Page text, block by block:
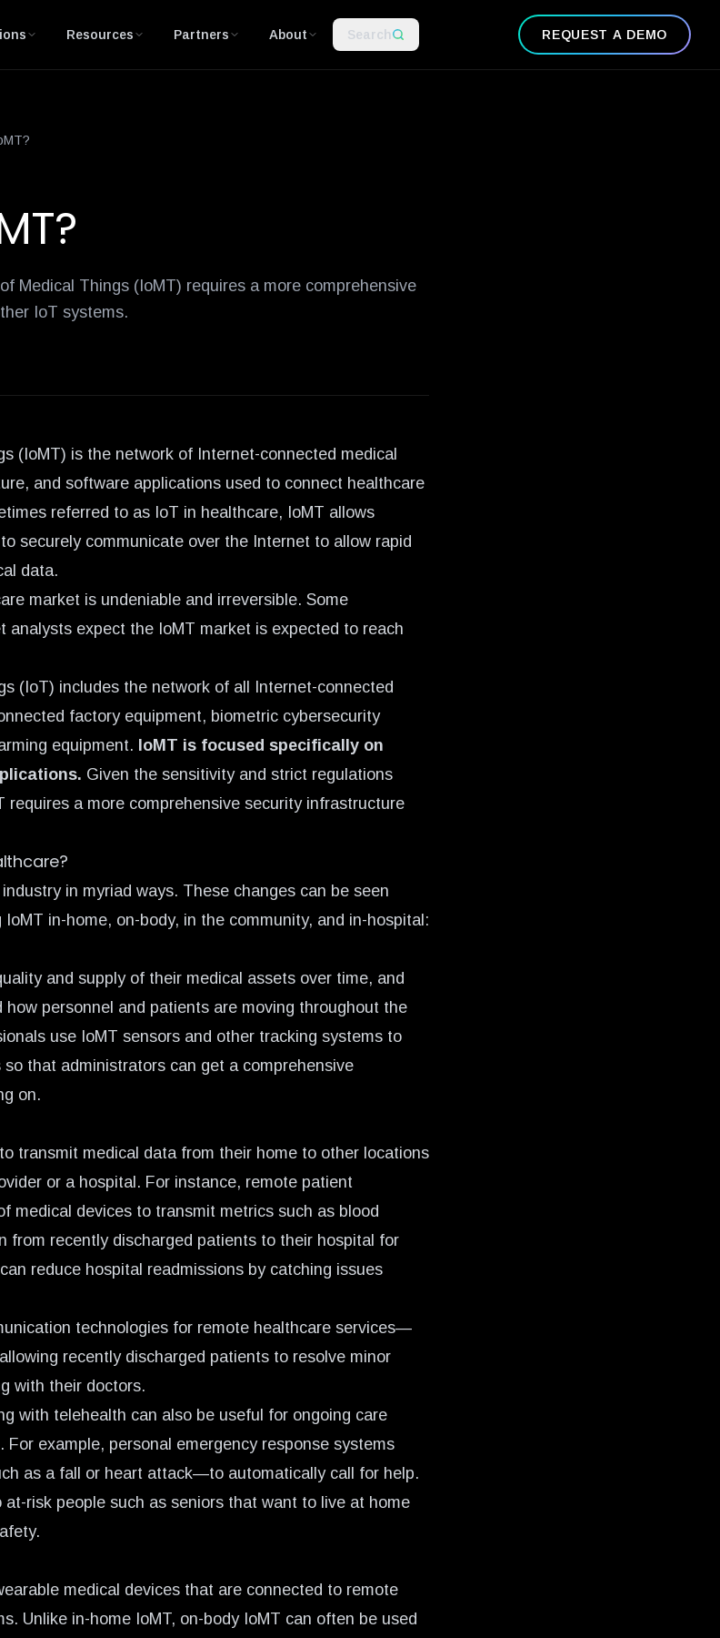
Resources Partners About Search REQUEST A DEMO
Medical Things (IoMT) requires a more comprehensive
IoT systems.
(IoMT) is the network of Internet-connected medical
and software applications used to connect healthcare
referred to as IoT in healthcare, IoMT allows
securely communicate over the Internet to allow rapid
data.
market is undeniable and irreversible. Some
analysts expect the IoMT market is expected to reach
(IoT) includes the network of all Internet-connected
factory equipment, biometric cybersecurity
equipment. IoMT is focused specifically on
Given the sensitivity and strict regulations
requires a more comprehensive security infrastructure
in myriad ways. These changes can be seen
in-home, on-body, in the community, and in-hospital:
and supply of their medical assets over time, and
personnel and patients are moving throughout the
use IoMT sensors and other tracking systems to
that administrators can get a comprehensive
on.
transmit medical data from their home to other locations
or a hospital. For instance, remote patient
medical devices to transmit metrics such as blood
from recently discharged patients to their hospital for
reduce hospital readmissions by catching issues
technologies for remote healthcare services—
recently discharged patients to resolve minor
with their doctors.
with telehealth can also be useful for ongoing care
example, personal emergency response systems
as a fall or heart attack—to automatically call for help.
at-risk people such as seniors that want to live at home
medical devices that are connected to remote
Unlike in-home IoMT, on-body IoMT can often be used